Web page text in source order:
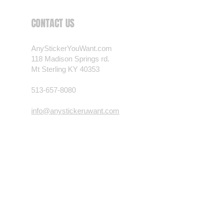
are durable and designed to
conditions, just like your
any vehicle. See a design
to have? We can
you want, feel free to email us
CONTACT US
AnyStickerYouWant.com
118 Madison Springs rd.
Mt Sterling KY 40353
513-657-8080
info@anystickeruwant.com